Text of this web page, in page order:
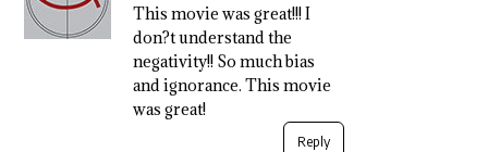
This movie was great!!! I
don?t understand the
negativity!! So much bias
and ignorance. This movie
was great!
Reply